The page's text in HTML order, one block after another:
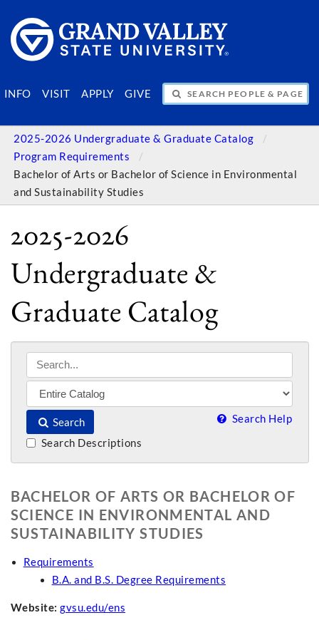
INFO VISIT APPLY GIVE
SEARCH PEOPLE & PAGES
2025-2026 Undergraduate & Graduate Catalog
Program Requirements
Bachelor of Arts or Bachelor of Science in Environmental
and Sustainability Studies
2025-2026
Undergraduate &
Graduate Catalog
Search Search Help
Search Descriptions
BACHELOR OF ARTS OR BACHELOR OF
SCIENCE IN ENVIRONMENTAL AND
SUSTAINABILITY STUDIES
Requirements
B.A. and B.S. Degree Requirements
Website: gvsu.edu/ens